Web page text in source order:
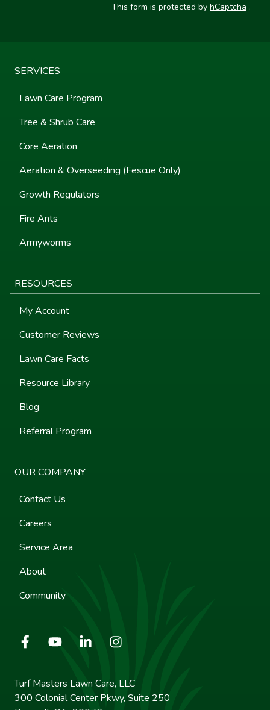
SERVICES
Lawn Care Program
Tree & Shrub Care
Core Aeration
Aeration & Overseeding (Fescue Only)
Growth Regulators
Fire Ants
Armyworms
RESOURCES
My Account
Customer Reviews
Lawn Care Facts
Resource Library
Blog
Referral Program
OUR COMPANY
Contact Us
Careers
Service Area
About
Community
Turf Masters Lawn Care, LLC
300 Colonial Center Pkwy, Suite 250
This form is protected by hCaptcha .